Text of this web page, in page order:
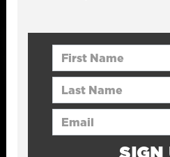
First Name
Last Name
Email Address